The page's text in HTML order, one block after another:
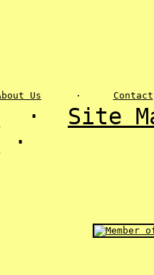
Us · Contact
· Site
·